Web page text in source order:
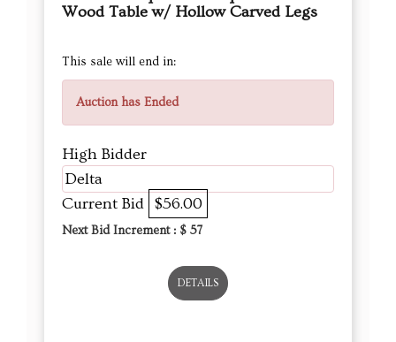
Wood Table w/ Hollow Carved Legs
This sale will end in:
Auction has Ended
High Bidder
Delta
Current Bid $56.00
Next Bid Increment : $ 57
DETAILS